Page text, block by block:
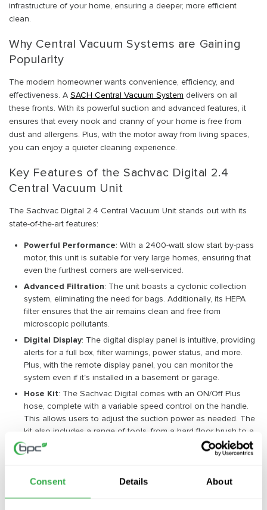
Consent Details About
infrastructure of your home, ensuring a deeper, more efficient
clean.
Why Central Vacuum Systems are Gaining
Popularity
The modern homeowner wants convenience, efficiency, and
effectiveness. A SACH Central Vacuum System delivers on all
these fronts. With its powerful suction and advanced features, it
ensures that every nook and cranny of your home is free from
dust and allergens. Plus, with the motor away from living spaces,
you can enjoy a quieter cleaning experience.
Key Features of the Sachvac Digital 2.4
Central Vacuum Unit
The Sachvac Digital 2.4 Central Vacuum Unit stands out with its
state-of-the-art features:
Powerful Performance: With a 2400-watt slow start by-pass
motor, this unit is suitable for very large homes, ensuring that
even the furthest corners are well-serviced.
Advanced Filtration: The unit boasts a cyclonic collection
system, eliminating the need for bags. Additionally, its HEPA
filter ensures that the air remains clean and free from
microscopic pollutants.
Digital Display: The digital display panel is intuitive, providing
alerts for a full box, filter warnings, power status, and more.
Plus, with the remote display panel, you can monitor the
system even if it's installed in a basement or garage.
Hose Kit: The Sachvac Digital comes with an ON/Off Plus
hose, complete with a variable speed control on the handle.
This allows users to adjust the suction power as needed. The
kit also includes a range of tools, from a hard floor brush to a
crevice tool, ensuring a comprehensive clean.